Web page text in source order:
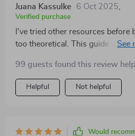
It reframed selling into service,
instantly. After finishing, I didn’t
took action. I set up my first test
talking to people. That progress
Juana Kassulke 6 Oct 2025
Verified purchase
I've tried other resources before
too theoretical. This guide was
all designed for quick testing
99 guests found this review
Helpful Not helpful
Would